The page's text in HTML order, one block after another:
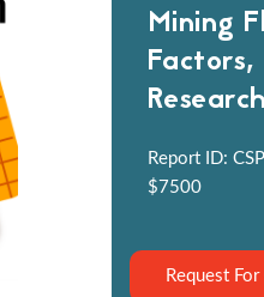
Mining
Research
Report ID:
$7500
Request